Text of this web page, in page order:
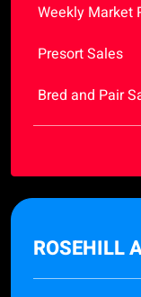
Weekly Market
Presort Sales
Bred and Pair
ROSEHILL